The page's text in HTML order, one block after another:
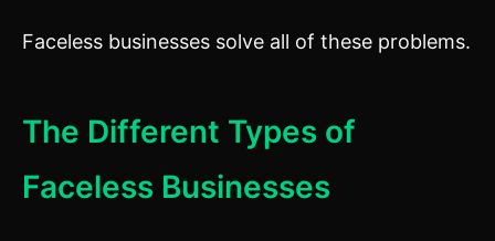
Faceless businesses solve all of these problems.
The Different Types of
Faceless Businesses